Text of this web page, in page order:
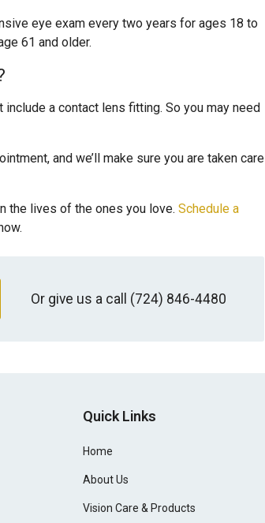
eye exam every two years for ages 18 to
61 and older.
a contact lens fitting. So you may need
and we’ll make sure you are taken care
the lives of the ones you love. Schedule a
Or give us a call (724) 846-4480
Quick Links
Home
About Us
Vision Care & Products